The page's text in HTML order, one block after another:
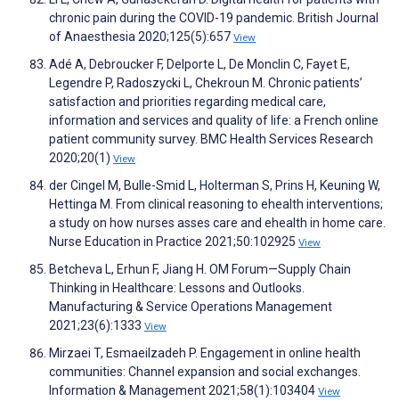
chronic pain during the COVID-19 pandemic. British Journal
of Anaesthesia 2020;125(5):657 View
Adé A, Debroucker F, Delporte L, De Monclin C, Fayet E,
Legendre P, Radoszycki L, Chekroun M. Chronic patients’
satisfaction and priorities regarding medical care,
information and services and quality of life: a French online
patient community survey. BMC Health Services Research
2020;20(1) View
der Cingel M, Bulle-Smid L, Holterman S, Prins H, Keuning W,
Hettinga M. From clinical reasoning to ehealth interventions;
a study on how nurses asses care and ehealth in home care.
Nurse Education in Practice 2021;50:102925 View
Betcheva L, Erhun F, Jiang H. OM Forum—Supply Chain
Thinking in Healthcare: Lessons and Outlooks.
Manufacturing & Service Operations Management
2021;23(6):1333 View
Mirzaei T, Esmaeilzadeh P. Engagement in online health
communities: Channel expansion and social exchanges.
Information & Management 2021;58(1):103404 View